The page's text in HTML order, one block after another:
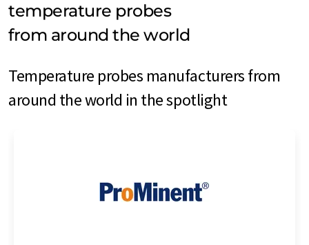
temperature probes
from around the world
Temperature probes manufacturers from
around the world in the spotlight